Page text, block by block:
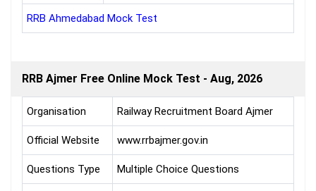
RRB Ahmedabad Mock Test
RRB Ajmer Free Online Mock Test - Aug, 2026
Organisation Railway Recruitment Board Ajmer
Official Website www.rrbajmer.gov.in
Questions Type Multiple Choice Questions